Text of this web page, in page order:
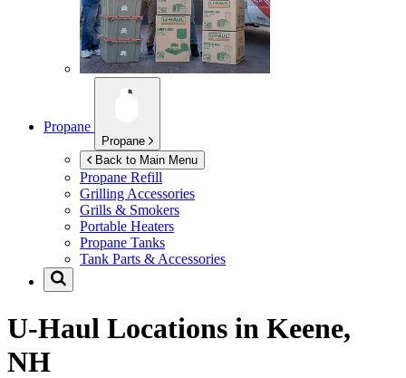
Propane
Propane
Back to Main Menu
Propane Refill
Grilling Accessories
Grills & Smokers
Portable Heaters
Propane Tanks
Tank Parts & Accessories
U-Haul Locations in Keene,
NH